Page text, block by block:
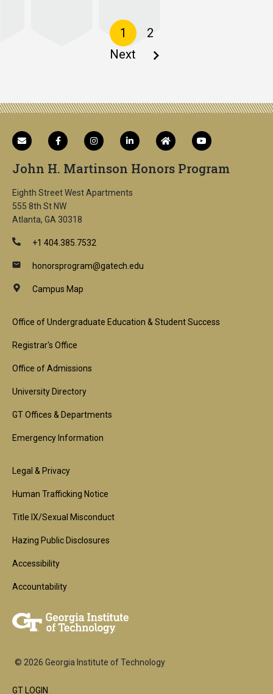
Pagination
Current
page
1 Page
2
Next
Next
John H. Martinson Honors Program
Eighth Street West Apartments
555 8th St NW
Atlanta, GA 30318
+1 404.385.7532
honorsprogram@gatech.edu
Campus Map
Footer
1st
Block
Office of Undergraduate Education & Student Success
Registrar's Office
Office of Admissions
University Directory
GT Offices & Departments
Emergency Information
Footer
2nd
Block
Legal & Privacy
Human Trafficking Notice
Title IX/Sexual Misconduct
Hazing Public Disclosures
Accessibility
Accountability
© 2026 Georgia Institute of Technology
GT LOGIN